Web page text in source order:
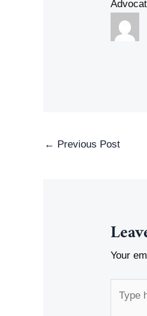
Post
← Previous Post
Your
here..